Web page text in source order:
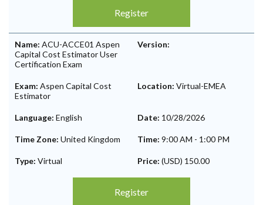
Register
Name: ACU-ACCE01 Aspen
Capital Cost Estimator User
Certification Exam
Version:
Exam: Aspen Capital Cost
Estimator
Location: Virtual-EMEA
Language: English Date: 10/28/2026
Time Zone: United Kingdom Time: 9:00 AM - 1:00 PM
Type: Virtual Price: (USD) 150.00
Register